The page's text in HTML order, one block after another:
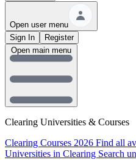
Open user menu
Sign In
Register
Clearing Universities & Courses
Clearing Courses 2026 Find all
Universities in Clearing Search